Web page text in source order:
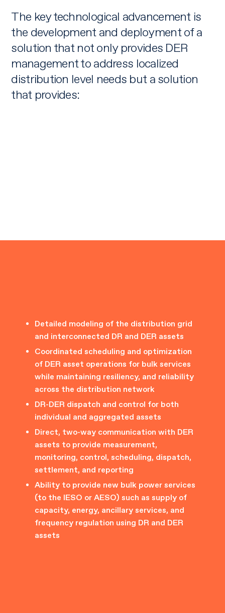
The key technological advancement is
the development and deployment of a
solution that not only provides DER
management to address localized
distribution level needs but a solution
that provides:
Detailed modeling of the distribution grid
and interconnected DR and DER assets
Coordinated scheduling and optimization
of DER asset operations for bulk services
while maintaining resiliency, and reliability
across the distribution network
DR-DER dispatch and control for both
individual and aggregated assets
Direct, two-way communication with DER
assets to provide measurement,
monitoring, control, scheduling, dispatch,
settlement, and reporting
Ability to provide new bulk power services
(to the IESO or AESO) such as supply of
capacity, energy, ancillary services, and
frequency regulation using DR and DER
assets